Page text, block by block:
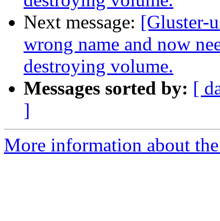
Next message: [Gluster-
wrong name and now
destroying volume.
Messages sorted by: [
]
More information about